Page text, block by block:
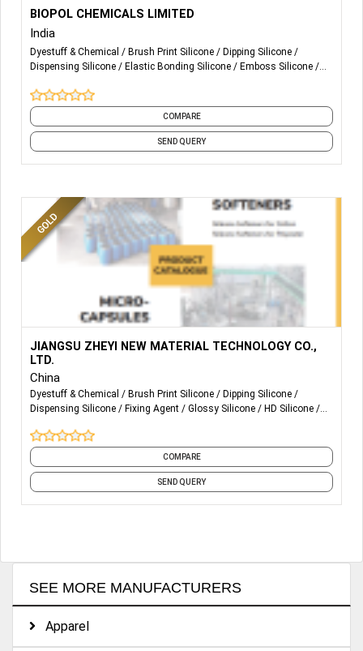
Textile Dyeing & Printing Auxiliaries manufacturer &
Exporter
BIOPOL CHEMICALS LIMITED
India
Dyestuff & Chemical Brush Print Silicone
Dipping Silicone
Dispensing Silicone
Elastic Bonding Silicone
Emboss Silicone
and 7 more
COMPARE
SEND QUERY
JIANGSU ZHEYI NEW MATERIAL TECHNOLOGY CO.,
LTD.
China
Dyestuff & Chemical Brush Print Silicone
Dipping Silicone
Dispensing Silicone
Fixing Agent Glossy Silicone
HD Silicone
COMPARE
SEND QUERY
SEE MORE MANUFACTURERS
Apparel